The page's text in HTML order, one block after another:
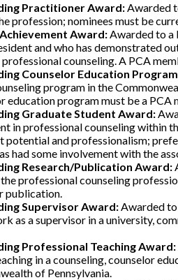
Practitioner Award:Awarded
profession; nominees must be
Award:Awarded to a
and who has demonstrated
counseling. A PCA
Counselor Education
program in the
education program must be a PCA
Graduate Student Award:
in professional counseling within
potential and professionalism;
had some involvement with the
Research/Publication Award:
professional counseling
publication.
Supervisor Award:Awarded
as a supervisor in a university,
Professional Teaching Award:
in a counseling, counselor
of Pennsylvania.